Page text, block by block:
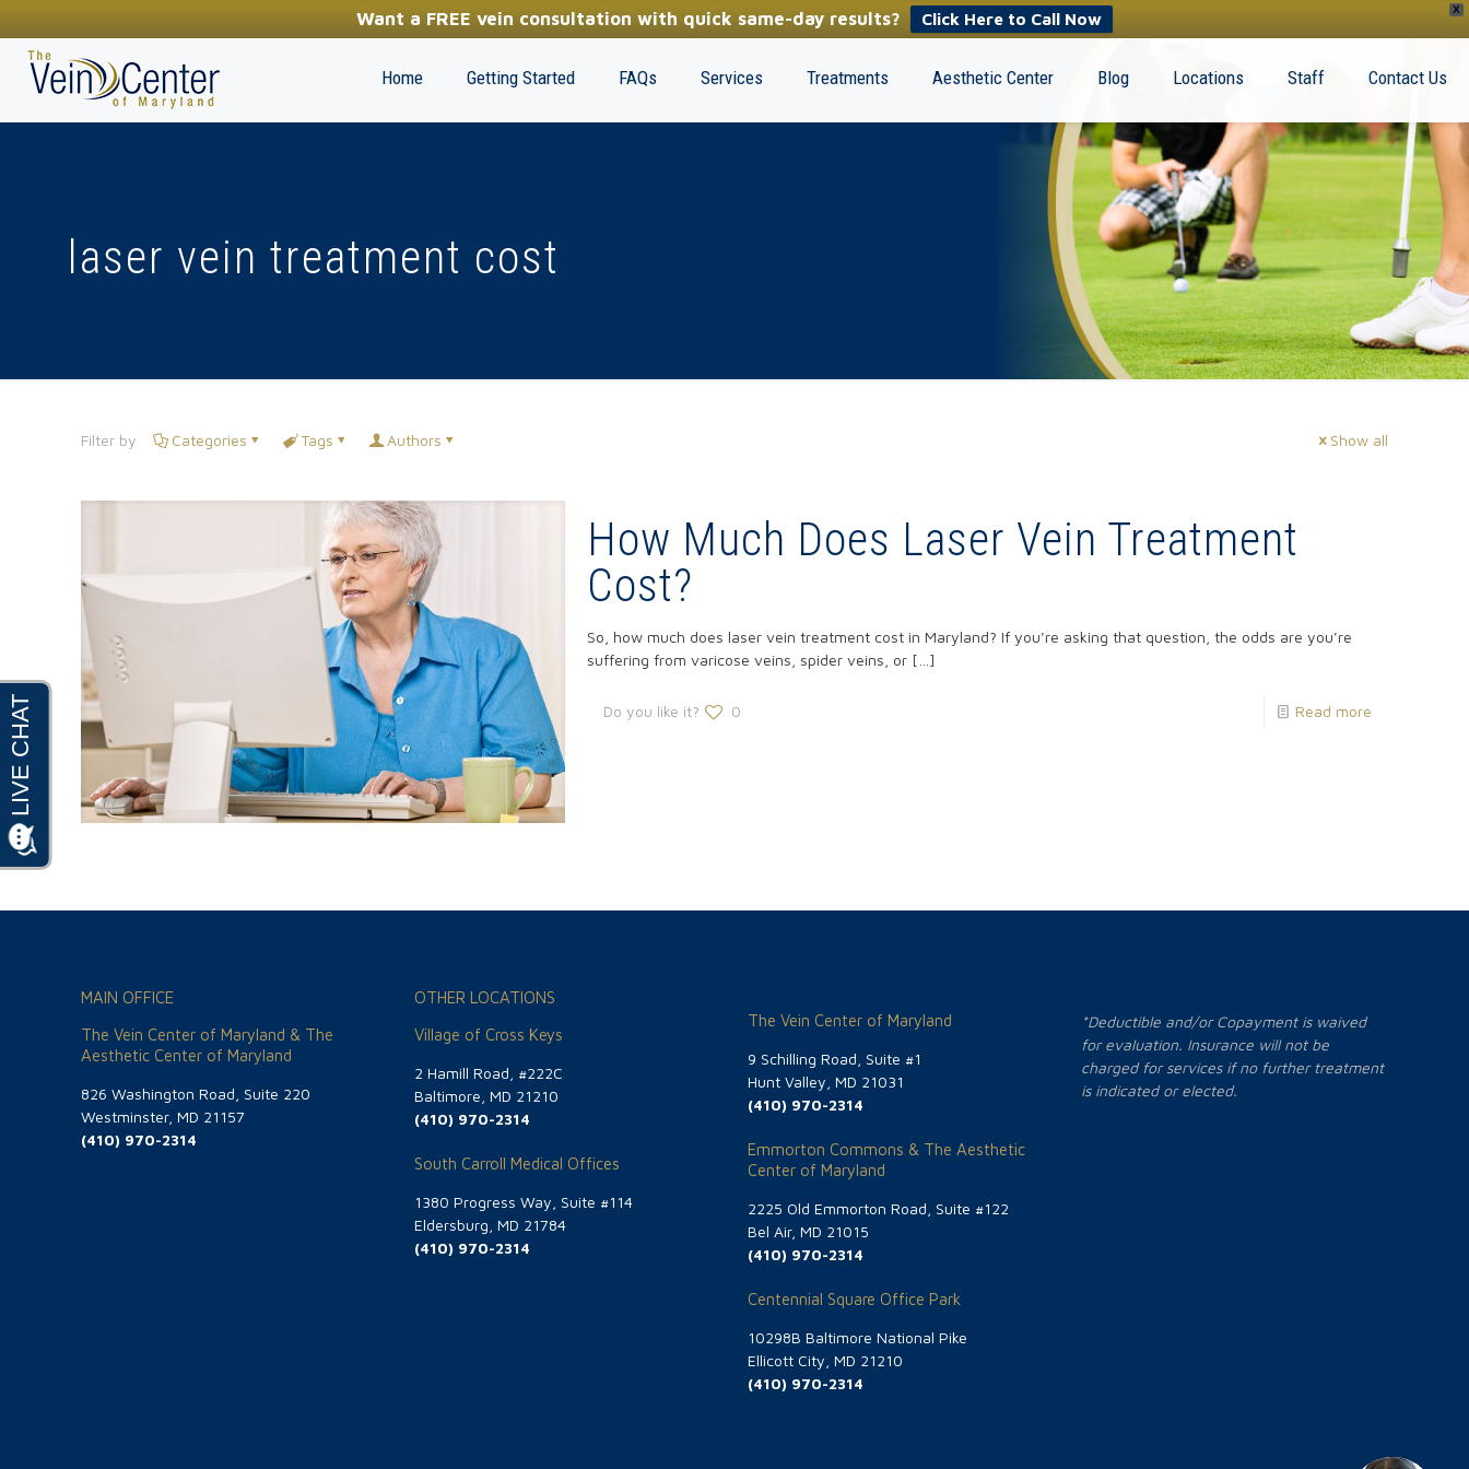
X
Want a FREE vein consultation with quick same-day results? Click Here to Call Now
(410) 970-2314
Home Getting Started FAQs Services Treatments Aesthetic Center Blog Locations Staff Contact Us
laser vein treatment cost
Filter by Categories Tags Authors Show all
How Much Does Laser Vein Treatment
Cost?
So, how much does laser vein treatment cost in Maryland? If you’re asking that question, the odds are you’re
suffering from varicose veins, spider veins, or[…]
Do you like it? 0 Read more
MAIN OFFICE
The Vein Center of Maryland & The
Aesthetic Center of Maryland
826 Washington Road, Suite 220
Westminster, MD 21157
(410) 970-2314
OTHER LOCATIONS
Village of Cross Keys
2 Hamill Road, #222C
Baltimore, MD 21210
(410) 970-2314
South Carroll Medical Offices
1380 Progress Way, Suite #114
Eldersburg, MD 21784
(410) 970-2314
The Vein Center of Maryland
9 Schilling Road, Suite #1
Hunt Valley, MD 21031
(410) 970-2314
Emmorton Commons & The Aesthetic
Center of Maryland
2225 Old Emmorton Road, Suite #122
Bel Air, MD 21015
(410) 970-2314
Centennial Square Office Park
10298B Baltimore National Pike
Ellicott City, MD 21210
(410) 970-2314
*Deductible and/or Copayment is waived
for evaluation. Insurance will not be
charged for services if no further treatment
is indicated or elected.